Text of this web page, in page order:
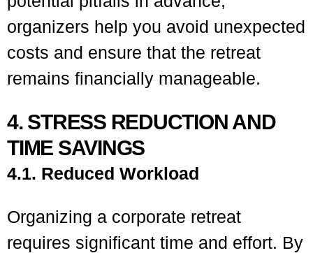
organizers help you avoid unexpected
costs and ensure that the retreat
remains financially manageable.
4. STRESS REDUCTION AND
TIME SAVINGS
4.1. Reduced Workload
Organizing a corporate retreat
requires significant time and effort. By